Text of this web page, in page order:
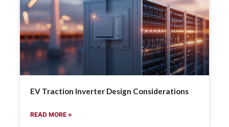
EV Traction Inverter Design Considerations
READ MORE »